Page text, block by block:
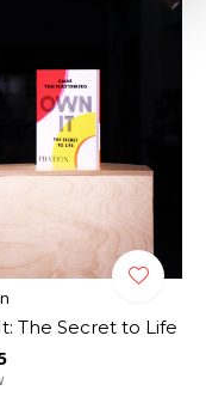
The Secret to Life